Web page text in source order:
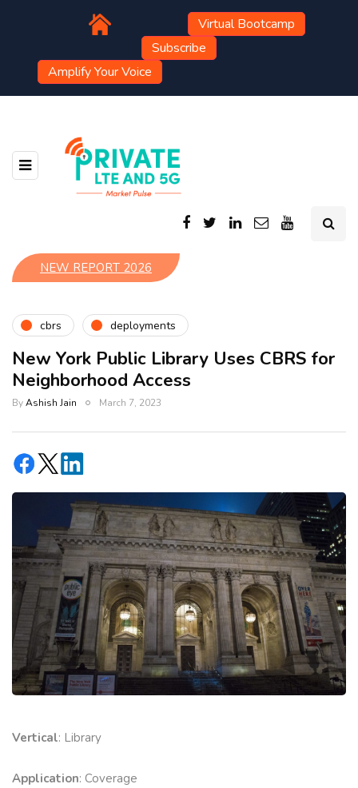
Virtual Bootcamp
Subscribe
Amplify Your Voice
NEW REPORT 2026
cbrs deployments
New York Public Library Uses CBRS for
Neighborhood Access
ByAshish Jain March 7, 2023
Vertical: Library
Application: Coverage